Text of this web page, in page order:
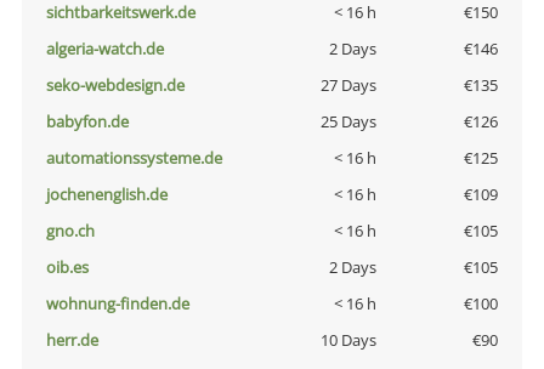
sichtbarkeitswerk.de
< 16 h
€150
algeria-watch.de
2 Days
€146
seko-webdesign.de
27 Days
€135
babyfon.de
25 Days
€126
automationssysteme.de
< 16 h
€125
jochenenglish.de
< 16 h
€109
gno.ch
< 16 h
€105
oib.es
2 Days
€105
wohnung-finden.de
< 16 h
€100
herr.de
10 Days
€90